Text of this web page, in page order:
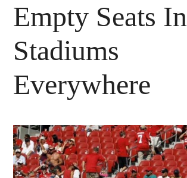
Empty Seats In
Stadiums
Everywhere